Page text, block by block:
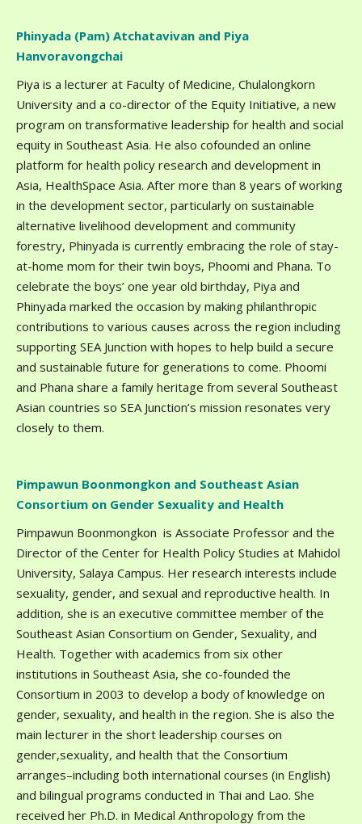
Phinyada (Pam) Atchatavivan and Piya
Hanvoravongchai
Piya is a lecturer at Faculty of Medicine, Chulalongkorn
University and a co-director of the Equity Initiative, a new
program on transformative leadership for health and social
equity in Southeast Asia. He also cofounded an online
platform for health policy research and development in
Asia, HealthSpace Asia. After more than 8 years of working
in the development sector, particularly on sustainable
alternative livelihood development and community
forestry, Phinyada is currently embracing the role of stay-
at-home mom for their twin boys, Phoomi and Phana. To
celebrate the boys’ one year old birthday, Piya and
Phinyada marked the occasion by making philanthropic
contributions to various causes across the region including
supporting SEA Junction with hopes to help build a secure
and sustainable future for generations to come. Phoomi
and Phana share a family heritage from several Southeast
Asian countries so SEA Junction’s mission resonates very
closely to them.
Pimpawun Boonmongkon and Southeast Asian
Consortium on Gender Sexuality and Health
Pimpawun Boonmongkon is Associate Professor and the
Director of the Center for Health Policy Studies at Mahidol
University, Salaya Campus. Her research interests include
sexuality, gender, and sexual and reproductive health. In
addition, she is an executive committee member of the
Southeast Asian Consortium on Gender, Sexuality, and
Health. Together with academics from six other
institutions in Southeast Asia, she co-founded the
Consortium in 2003 to develop a body of knowledge on
gender, sexuality, and health in the region. She is also the
main lecturer in the short leadership courses on
gender,sexuality, and health that the Consortium
arranges–including both international courses (in English)
and bilingual programs conducted in Thai and Lao. She
received her Ph.D. in Medical Anthropology from the